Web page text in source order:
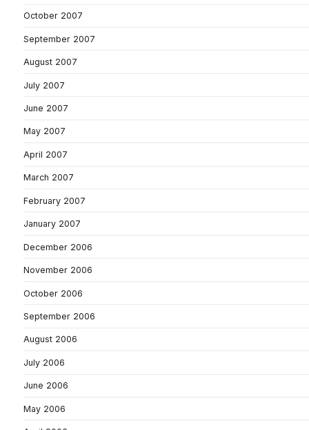
October 2007
September 2007
August 2007
July 2007
June 2007
May 2007
April 2007
March 2007
February 2007
January 2007
December 2006
November 2006
October 2006
September 2006
August 2006
July 2006
June 2006
May 2006